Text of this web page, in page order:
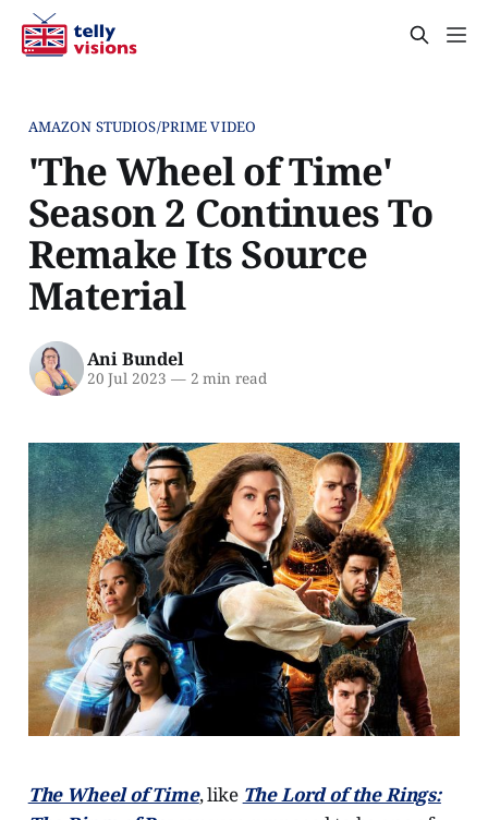
AMAZON STUDIOS/PRIME VIDEO
'The Wheel of Time'
Season 2 Continues To
Remake Its Source
Material
Ani Bundel
20 Jul 2023 —2 min read
The Wheel of Time, like The Lord of the Rings: